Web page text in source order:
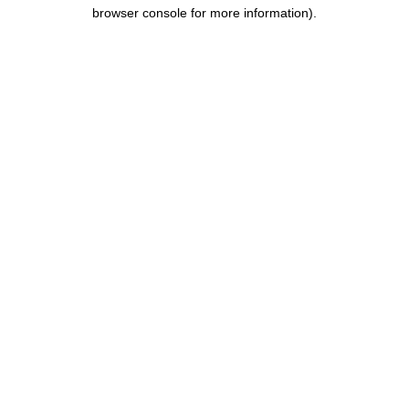
browser console for more information).